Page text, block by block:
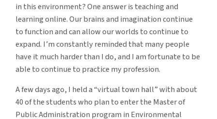
in this environment? One answer is teaching and
learning online. Our brains and imagination continue
to function and can allow our worlds to continue to
expand. I’m constantly reminded that many people
have it much harder than I do, and I am fortunate to be
able to continue to practice my profession.
A few days ago, I held a “virtual town hall” with about
40 of the students who plan to enter the Master of
Public Administration program in Environmental